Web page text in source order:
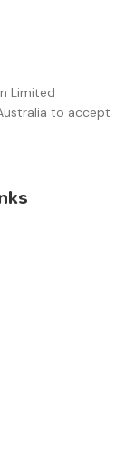
Limited
to accept